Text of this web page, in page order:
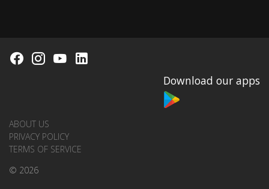
Download our apps
ABOUT US
PRIVACY POLICY
TERMS OF SERVICE
© 2026